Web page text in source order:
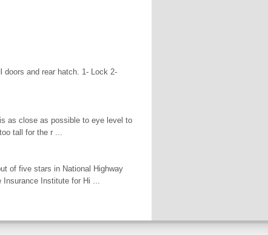
doors and rear hatch. 1- Lock 2-
as close as possible to eye level to
tall for the r ...
of five stars in National Highway
Institute for Hi ...